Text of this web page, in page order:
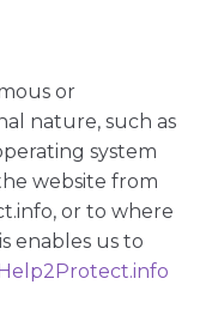
or
nature, such as
system
website from
or to where
enables us to